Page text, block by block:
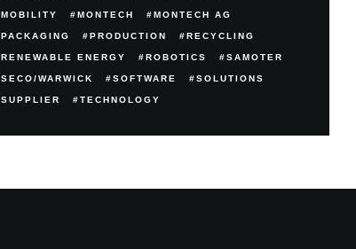
MOBILITY MONTECH MONTECH AG
PACKAGING PRODUCTION RECYCLING
RENEWABLE ENERGY ROBOTICS SAMOTER
SECO/WARWICK SOFTWARE SOLUTIONS
SUPPLIER TECHNOLOGY